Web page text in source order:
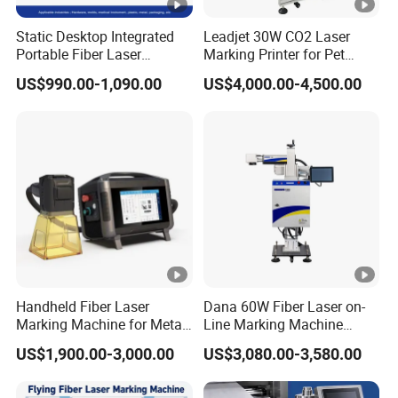
Process Material All kinds of metal and part of
Cooling ways Force-air Cooling
Interface Interface
software
Computer Floor standing model yes.
co2 laser mark machine for rubber jeans wood bamboo
Hot selling co2 online flying lazer printer
1.Pre-Sales Service:
* Inquiry and consulting support.
* Sample testing support.
* View our Factory.
Static Desktop Integrated
Portable Fiber Laser
Marking Engraving Machine
for Metal Nameplate
US$990.00-1,090.00
Leadjet 30W CO2 Laser
Marking Printer for Pet
Bottle Plastic Bag
Expiration Date
US$4,000.00-4,500.00
Handheld Fiber Laser
Marking Machine for Metal
Plastic Mini Portable 20W
30W 50W
US$1,900.00-3,000.00
Dana 60W Fiber Laser on-
Line Marking Machine
Flying Printing Logos
US$3,080.00-3,580.00